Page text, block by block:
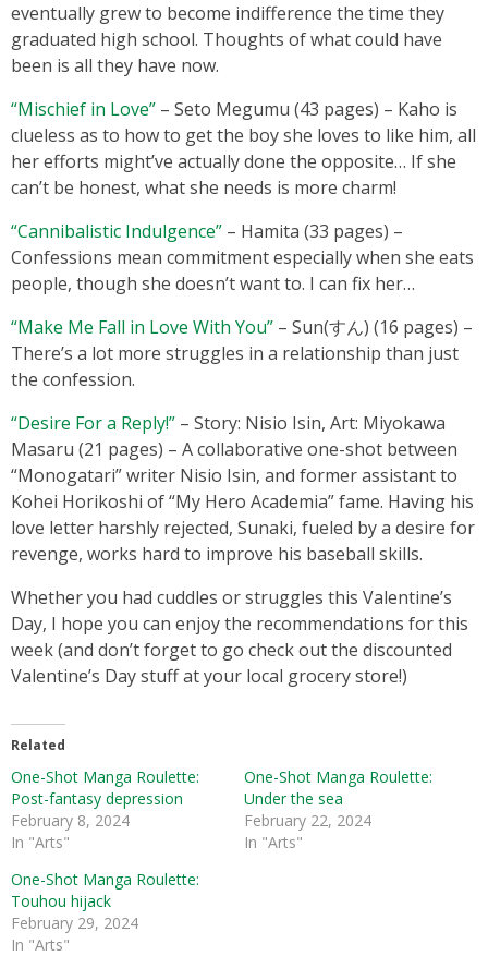
eventually grew to become indifference the time they
graduated high school. Thoughts of what could have
been is all they have now.
“Mischief in Love” – Seto Megumu (43 pages) – Kaho is
clueless as to how to get the boy she loves to like him, all
her efforts might’ve actually done the opposite… If she
can’t be honest, what she needs is more charm!
“Cannibalistic Indulgence” – Hamita (33 pages) –
Confessions mean commitment especially when she eats
people, though she doesn’t want to. I can fix her…
“Make Me Fall in Love With You” – Sun(すん) (16 pages) –
There’s a lot more struggles in a relationship than just
the confession.
“Desire For a Reply!” – Story: Nisio Isin, Art: Miyokawa
Masaru (21 pages) – A collaborative one-shot between
“Monogatari” writer Nisio Isin, and former assistant to
Kohei Horikoshi of “My Hero Academia” fame. Having his
love letter harshly rejected, Sunaki, fueled by a desire for
revenge, works hard to improve his baseball skills.
Whether you had cuddles or struggles this Valentine’s
Day, I hope you can enjoy the recommendations for this
week (and don’t forget to go check out the discounted
Valentine’s Day stuff at your local grocery store!)
Related
One-Shot Manga Roulette:
Post-fantasy depression
February 8, 2024
In "Arts"
One-Shot Manga Roulette:
Under the sea
February 22, 2024
In "Arts"
One-Shot Manga Roulette:
Touhou hijack
February 29, 2024
In "Arts"